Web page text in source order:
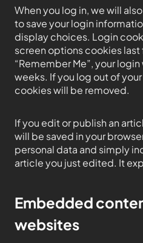
When you log in, we will
to save your login
display choices. Login
screen options cookies last
“Remember Me”, your
weeks. If you log out of
cookies will be removed.
If you edit or publish an
will be saved in your
personal data and simply
article you just edited. It
Embedded
websites